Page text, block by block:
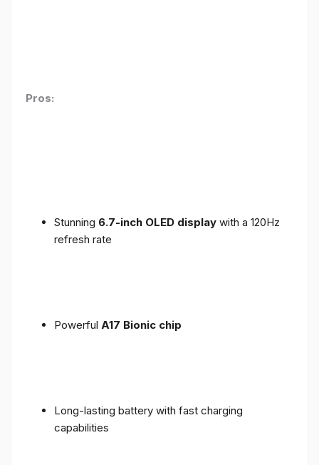
Pros:
Stunning 6.7-inch OLED display with a 120Hz
refresh rate
Powerful A17 Bionic chip
Long-lasting battery with fast charging
capabilities